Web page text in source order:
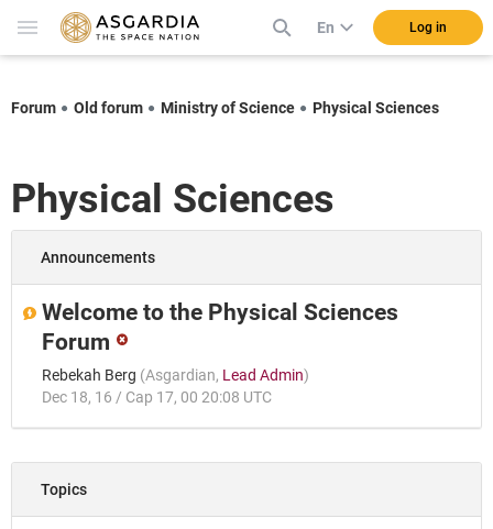
En Log in
Forum Old forum Ministry of Science Physical Sciences
Physical Sciences
Announcements
Welcome to the Physical Sciences
Forum
Rebekah Berg (Asgardian, Lead Admin)
Dec 18, 16 / Cap 17, 00 20:08 UTC
Topics